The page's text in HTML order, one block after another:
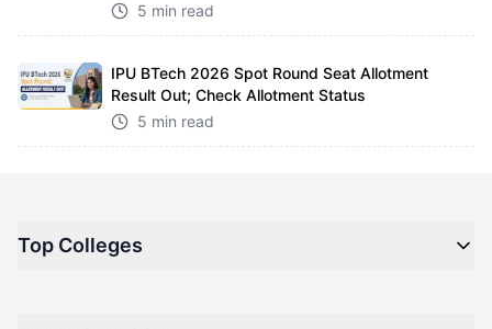
5 min read
IPU BTech 2026 Spot Round Seat Allotment
Result Out; Check Allotment Status
5 min read
Top Colleges